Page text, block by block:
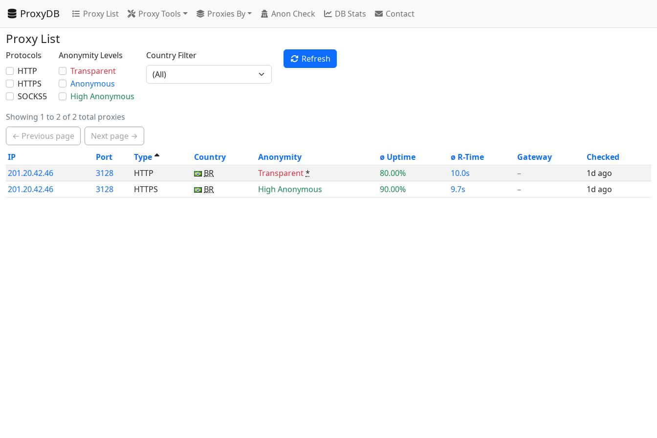
ProxyDB Proxy List Proxy Tools Proxies By Anon Check DB Stats Contact
Proxy List
Protocols
HTTP
HTTPS
SOCKS5
Anonymity Levels
Transparent
Anonymous
High Anonymous
Country Filter Refresh
Showing 1 to 2 of 2 total proxies
← Previous page
Next page →
IP
Port Type Country Anonymity ø Uptime ø R-Time Gateway
Checked
201.20.42.46
3128 HTTP BR Transparent* 80.00% 10.0s –
1d ago
201.20.42.46
3128 HTTPS BR High Anonymous 90.00% 9.7s – 1d ago